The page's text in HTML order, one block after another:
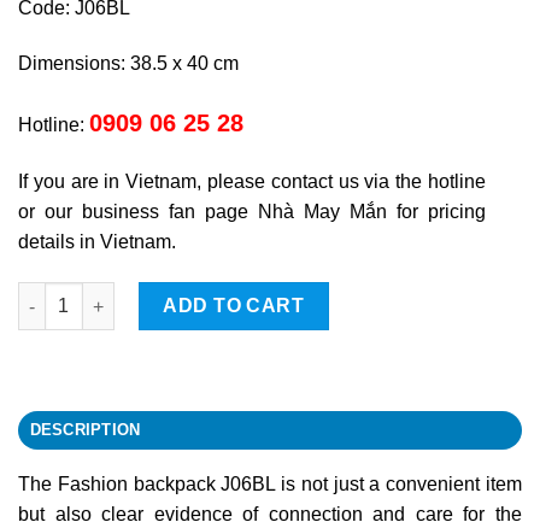
Code: J06BL
Dimensions: 38.5 x 40 cm
Hotline: 0909 06 25 28
If you are in Vietnam, please contact us via the hotline
or our business fan page Nhà May Mắn for pricing
details in Vietnam.
Fashionable backpack quantity
ADD TO CART
DESCRIPTION
The Fashion backpack J06BL is not just a convenient item
but also clear evidence of connection and care for the